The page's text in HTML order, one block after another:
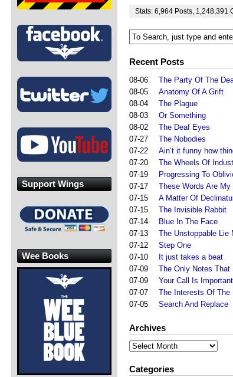
Stats: 6,964 Posts 1,248,391
Recent Posts
08-06
The Party Of The
08-05
Anatomy Of A Grift
08-04
The Plague
08-03
Or Something
08-02
The Deaf Eyes
07-27
The Nobodies
07-22
Ain’t it funny how
07-20
The Wheels Of
07-19
Progressing To
07-17
These Words Are My
07-15
A Matter Of
07-15
The Invisible Rabbit
07-14
Blue In The Face
07-13
The Unstoppable Lie
07-12
Step One
07-10
It just takes a beat
07-09
The Only Notes That
07-09
Your Call Is
07-07
The Interests Of The
07-05
Search And Replace
Archives
Archives
Categories
Support Wings
Wee Books